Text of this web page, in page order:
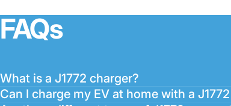
FAQs
What is a J1772 charger?
Can I charge my EV at home with a